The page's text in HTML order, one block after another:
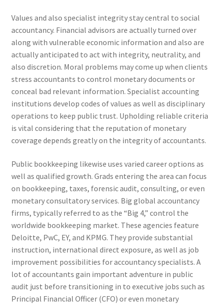
Values and also specialist integrity stay central to social
accountancy. Financial advisors are actually turned over
along with vulnerable economic information and also are
actually anticipated to act with integrity, neutrality, and
also discretion. Moral problems may come up when clients
stress accountants to control monetary documents or
conceal bad relevant information. Specialist accounting
institutions develop codes of values as well as disciplinary
operations to keep public trust. Upholding reliable criteria
is vital considering that the reputation of monetary
coverage depends greatly on the integrity of accountants.
Public bookkeeping likewise uses varied career options as
well as qualified growth. Grads entering the area can focus
on bookkeeping, taxes, forensic audit, consulting, or even
monetary consultatory services. Big global accountancy
firms, typically referred to as the “Big 4,” control the
worldwide bookkeeping market. These agencies feature
Deloitte, PwC, EY, and KPMG. They provide substantial
instruction, international direct exposure, as well as job
improvement possibilities for accountancy specialists. A
lot of accountants gain important adventure in public
audit just before transitioning in to executive jobs such as
Principal Financial Officer (CFO) or even monetary